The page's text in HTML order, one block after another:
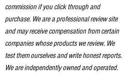
commission if you click through and
purchase. We are a professional review site
and may receive compensation from certain
companies whose products we review. We
test them ourselves and write honest reports.
We are independently owned and operated.